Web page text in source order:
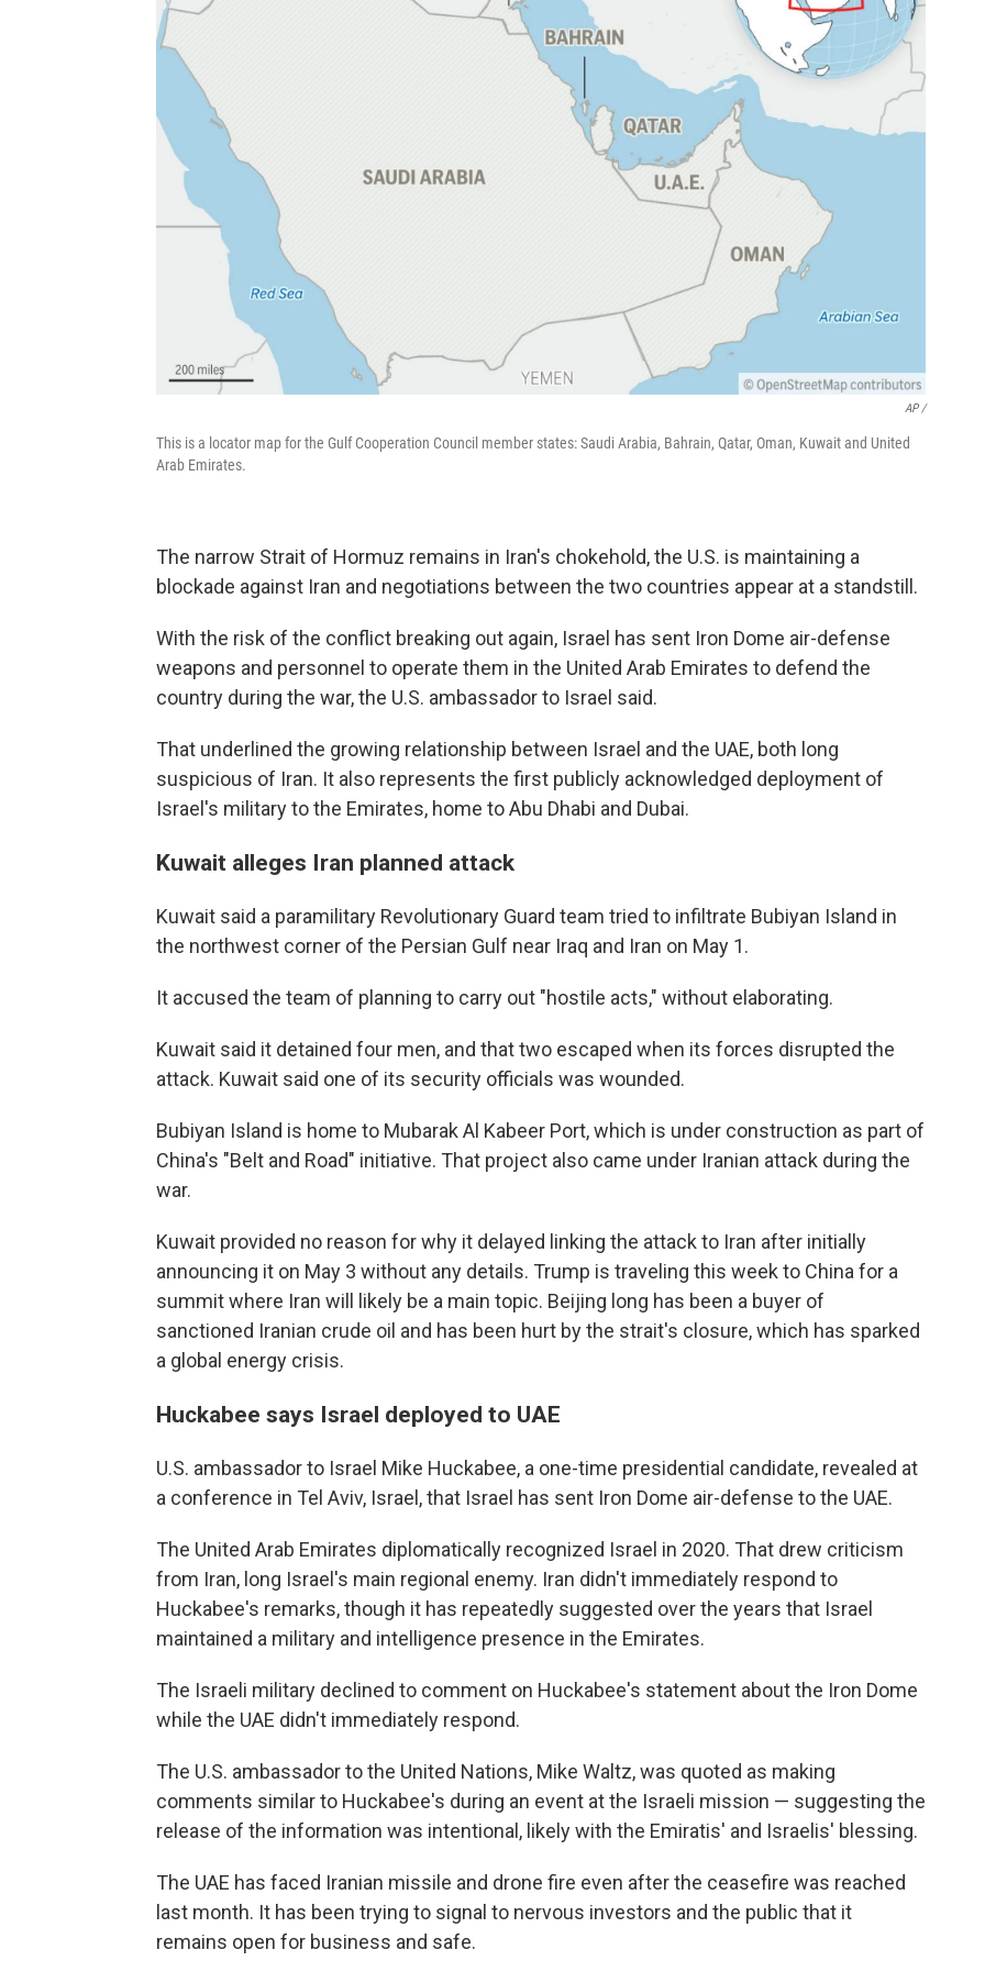
AP /
This is a locator map for the Gulf Cooperation Council member states: Saudi Arabia, Bahrain, Qatar, Oman, Kuwait and United
Arab Emirates.
The narrow Strait of Hormuz remains in Iran's chokehold, the U.S. is maintaining a
blockade against Iran and negotiations between the two countries appear at a standstill.
With the risk of the conflict breaking out again, Israel has sent Iron Dome air-defense
weapons and personnel to operate them in the United Arab Emirates to defend the
country during the war, the U.S. ambassador to Israel said.
That underlined the growing relationship between Israel and the UAE, both long
suspicious of Iran. It also represents the first publicly acknowledged deployment of
Israel's military to the Emirates, home to Abu Dhabi and Dubai.
Kuwait alleges Iran planned attack
Kuwait said a paramilitary Revolutionary Guard team tried to infiltrate Bubiyan Island in
the northwest corner of the Persian Gulf near Iraq and Iran on May 1.
It accused the team of planning to carry out "hostile acts," without elaborating.
Kuwait said it detained four men, and that two escaped when its forces disrupted the
attack. Kuwait said one of its security officials was wounded.
Bubiyan Island is home to Mubarak Al Kabeer Port, which is under construction as part of
China's "Belt and Road" initiative. That project also came under Iranian attack during the
war.
Kuwait provided no reason for why it delayed linking the attack to Iran after initially
announcing it on May 3 without any details. Trump is traveling this week to China for a
summit where Iran will likely be a main topic. Beijing long has been a buyer of
sanctioned Iranian crude oil and has been hurt by the strait's closure, which has sparked
a global energy crisis.
Huckabee says Israel deployed to UAE
U.S. ambassador to Israel Mike Huckabee, a one-time presidential candidate, revealed at
a conference in Tel Aviv, Israel, that Israel has sent Iron Dome air-defense to the UAE.
The United Arab Emirates diplomatically recognized Israel in 2020. That drew criticism
from Iran, long Israel's main regional enemy. Iran didn't immediately respond to
Huckabee's remarks, though it has repeatedly suggested over the years that Israel
maintained a military and intelligence presence in the Emirates.
The Israeli military declined to comment on Huckabee's statement about the Iron Dome
while the UAE didn't immediately respond.
The U.S. ambassador to the United Nations, Mike Waltz, was quoted as making
comments similar to Huckabee's during an event at the Israeli mission — suggesting the
release of the information was intentional, likely with the Emiratis' and Israelis' blessing.
The UAE has faced Iranian missile and drone fire even after the ceasefire was reached
last month. It has been trying to signal to nervous investors and the public that it
remains open for business and safe.